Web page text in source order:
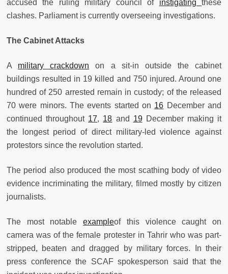
accused the ruling military council of instigatingthese
clashes. Parliament is currently overseeing investigations.
The Cabinet Attacks
A military crackdown on a sit-in outside the cabinet
buildings resulted in 19 killed and 750 injured. Around one
hundred of 250 arrested remain in custody; of the released
70 were minors. The events started on 16 December and
continued throughout 17, 18 and 19December making it
the longest period of direct military-led violence against
protestors since the revolution started.
The period also produced the most scathing body of video
evidence incriminating the military, filmed mostly by citizen
journalists.
The most notableexampleof this violence caught on
camera was of the female protester in Tahrir who was part-
stripped, beaten and dragged by military forces. In their
press conference the SCAF spokesperson said that the